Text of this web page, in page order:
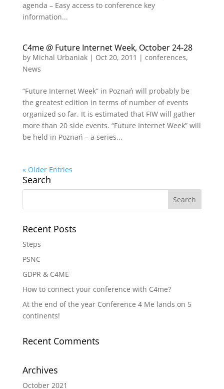
agenda – Easy access to conference key
information...
C4me @ Future Internet Week, October 24-28
by Michal Urbaniak| Oct 20, 2011 | conferences,
News
“Future Internet Week” in Poznań will probably be
the greatest edition in terms of number of events
organized so far. It is estimated that FIW will gather
more than 20 side events. “Future Internet Week” will
be held in Poznań – a series...
« Older Entries
Search
Recent Posts
Steps
PSNC
GDPR & C4ME
How to connect your conference with C4me?
At the end of the year Conference 4 Me lands on 5
continents!
Recent Comments
Archives
October 2021